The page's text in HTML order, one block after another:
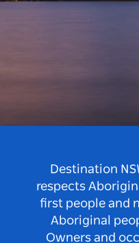
Destination
respects
first people and
Aboriginal
Owners and